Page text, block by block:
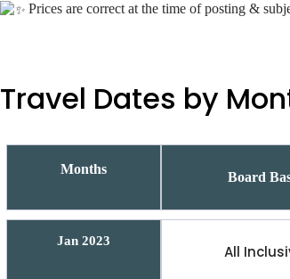
Prices are correct at the time of posting &
Travel Dates by
Months
Board
Jan 2023
All